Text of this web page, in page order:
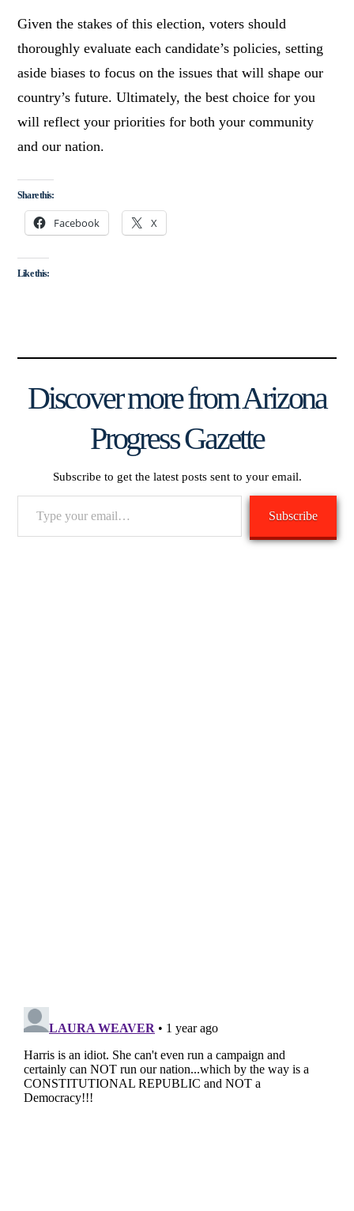
Given the stakes of this election, voters should
thoroughly evaluate each candidate’s policies, setting
aside biases to focus on the issues that will shape our
country’s future. Ultimately, the best choice for you
will reflect your priorities for both your community
and our nation.
Share this:
Facebook X
Like this:
Discover more from Arizona
Progress Gazette
Subscribe to get the latest posts sent to your email.
Subscribe